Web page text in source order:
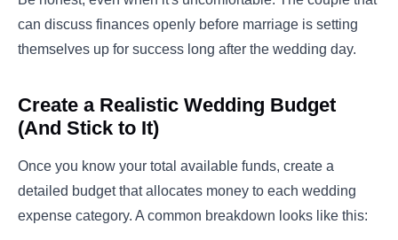
can discuss finances openly before marriage is setting
themselves up for success long after the wedding day.
Create a Realistic Wedding Budget
(And Stick to It)
Once you know your total available funds, create a
detailed budget that allocates money to each wedding
expense category. A common breakdown looks like this: